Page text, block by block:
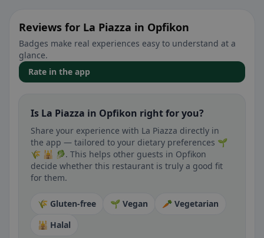
Reviews for La Piazza in Opfikon
Badges make real experiences easy to understand at a
glance.
Rate in the app
Is La Piazza in Opfikon right for you?
Share your experience with La Piazza directly in
the app — tailored to your dietary preferences 🌱
🌾 🕌 🥬. This helps other guests in Opfikon
decide whether this restaurant is truly a good fit
for them.
🌾 Gluten-free 🌱 Vegan
🥕 Vegetarian
🕌 Halal